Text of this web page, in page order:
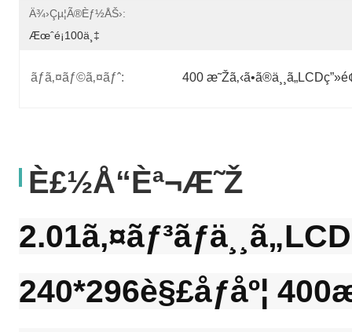
Ä¾›çµ¦ã®èƒ½åŠ›:
Æœˆé¡100ä¸‡
ãƒã‚¤ãƒ©ã‚¤ãƒˆ: 400
È£½å“èª¬æ˜Ž
240*296è§£åƒåº¦